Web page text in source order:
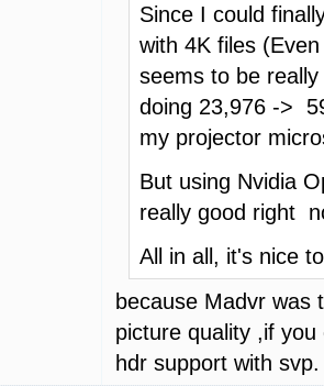
Since I could
with 4K files
seems to be
doing 23,976 ->
my projector
But using Nvidia
really good right
All in all, it's nice
because Madvr was
picture quality ,if
hdr support with svp.